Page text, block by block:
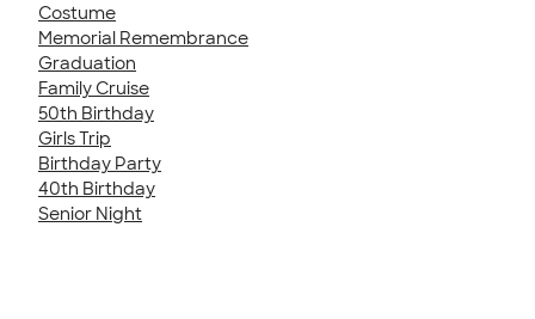
Costume
Memorial Remembrance
Graduation
Family Cruise
50th Birthday
Girls Trip
Birthday Party
40th Birthday
Senior Night